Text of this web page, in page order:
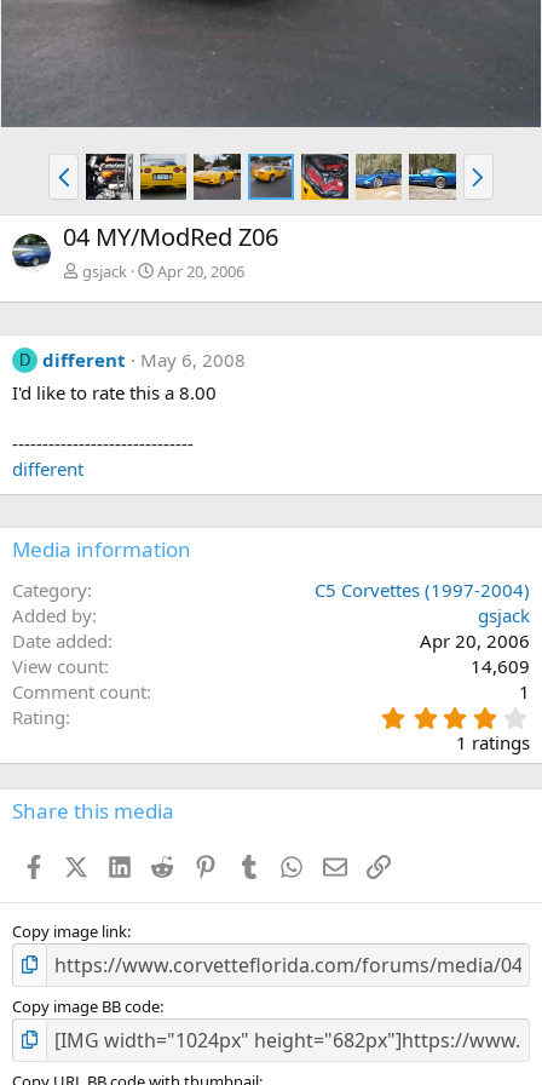
v
P
r
e
v
N
e
x
04 MY/ModRed Z06
gsjack Apr 20, 2006
D different
May 6, 2008
I'd like to rate this a 8.00
------------------------------
different
Media information
Category
C5 Corvettes (1997-2004)
Added by
gsjack
Date added
Apr 20, 2006
View count
14,609
Comment count
1
Rating
.
0
s
1 ratings
Share this media
FacebookX (Twitter)
LinkedIn
Reddit PinterestTumblr WhatsApp
EmailLink
Copy image link
Copy image BB code